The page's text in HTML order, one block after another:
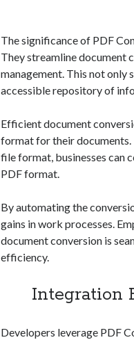
The significance of PDF
They streamline document
management. This not only
accessible repository of
Efficient document
format for their
file format, businesses can
PDF format.
By automating the
gains in work processes.
document conversion is
efficiency.
Integration
Developers leverage PDF